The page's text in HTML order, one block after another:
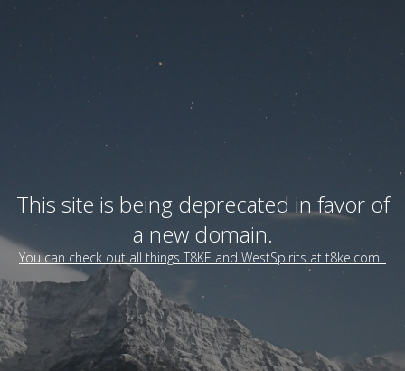
This site is being deprecated in favor of
a new domain.
You can check out all things T8KE and WestSpirits at t8ke.com.